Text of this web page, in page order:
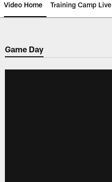
Video Home Training Camp Live
Game Day